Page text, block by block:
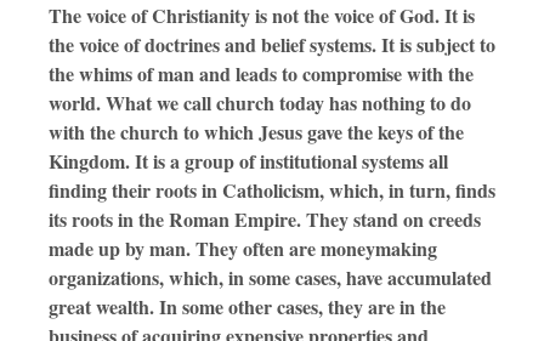
The voice of Christianity is not the voice of God. It is
the voice of doctrines and belief systems. It is subject to
the whims of man and leads to compromise with the
world. What we call church today has nothing to do
with the church to which Jesus gave the keys of the
Kingdom. It is a group of institutional systems all
finding their roots in Catholicism, which, in turn, finds
its roots in the Roman Empire. They stand on creeds
made up by man. They often are moneymaking
organizations, which, in some cases, have accumulated
great wealth. In some other cases, they are in the